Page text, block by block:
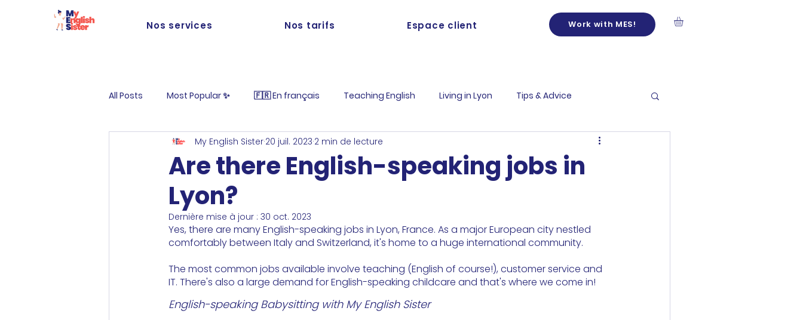
Nos services Nos tarifs Espace client Work with MES!
All Posts Most Popular ✨ 🇫🇷 En français Teaching English Living in Lyon Tips & Advice
Life at MES
Are there English-speaking jobs in
Lyon?
My English Sister 20 juil. 2023 2 min de lecture
Dernière mise à jour : 30 oct. 2023
Yes, there are many English-speaking jobs in Lyon, France. As a major European city nestled
comfortably between Italy and Switzerland, it's home to a huge international community.
The most common jobs available involve teaching (English of course!), customer service and
IT. There's also a large demand for English-speaking childcare and that's where we come in!
English-speaking Babysitting with My English Sister